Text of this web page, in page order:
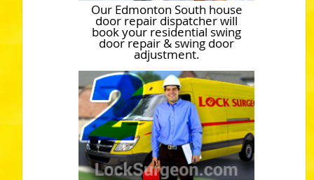
Our Edmonton South house
door repair dispatcher will
book your residential swing
door repair & swing door
adjustment.